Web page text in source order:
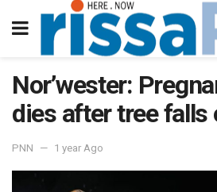
Nor’wester:
dies after tree falls
PNN 1 year Ago